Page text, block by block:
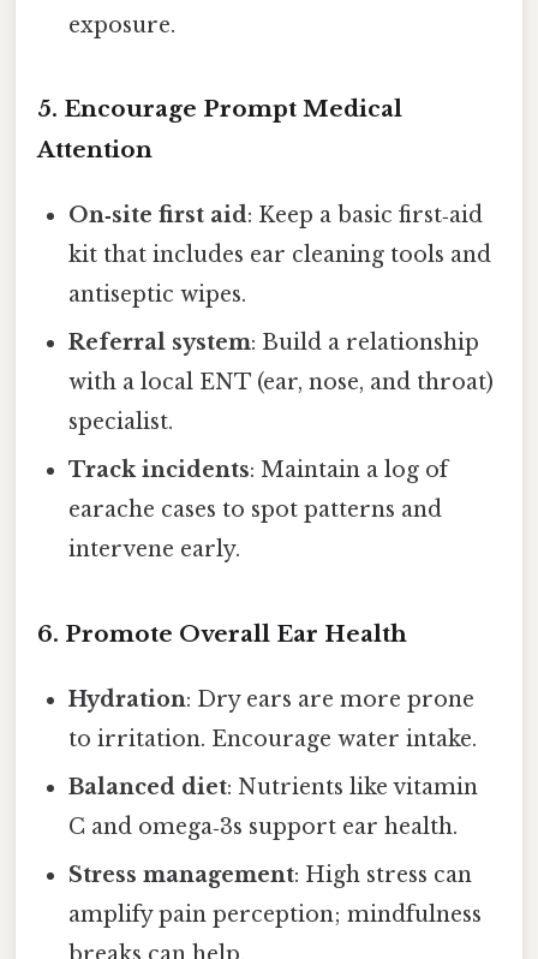
exposure.
5. Encourage Prompt Medical
Attention
On‑site first aid: Keep a basic first‑aid
kit that includes ear cleaning tools and
antiseptic wipes.
Referral system: Build a relationship
with a local ENT (ear, nose, and throat)
specialist.
Track incidents: Maintain a log of
earache cases to spot patterns and
intervene early.
6. Promote Overall Ear Health
Hydration: Dry ears are more prone
to irritation. Encourage water intake.
Balanced diet: Nutrients like vitamin
C and omega‑3s support ear health.
Stress management: High stress can
amplify pain perception; mindfulness